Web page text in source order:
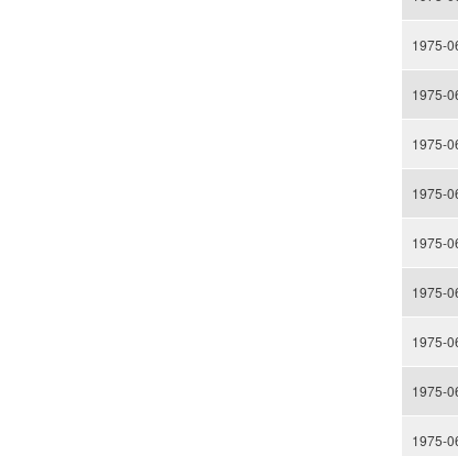
1975-
1975-
1975-
1975-
1975-
1975-
1975-
1975-
1975-